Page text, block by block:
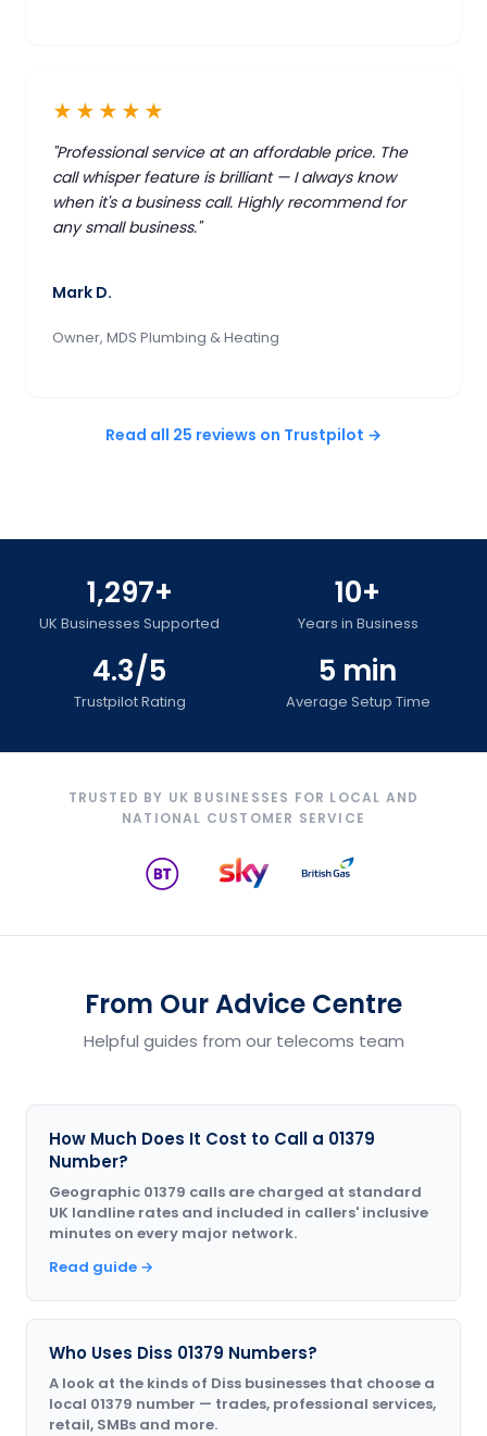
★★★★★
"Professional service at an affordable price. The
call whisper feature is brilliant — I always know
when it's a business call. Highly recommend for
any small business."
Mark D.
Owner, MDS Plumbing & Heating
Read all 25 reviews on Trustpilot →
1,297+
UK Businesses Supported
10+
Years in Business
4.3/5
Trustpilot Rating
5 min
Average Setup Time
TRUSTED BY UK BUSINESSES FOR LOCAL AND
NATIONAL CUSTOMER SERVICE
From Our Advice Centre
Helpful guides from our telecoms team
How Much Does It Cost to Call a 01379
Number?
Geographic 01379 calls are charged at standard
UK landline rates and included in callers' inclusive
minutes on every major network.
Read guide →
Who Uses Diss 01379 Numbers?
A look at the kinds of Diss businesses that choose a
local 01379 number — trades, professional services,
retail, SMBs and more.